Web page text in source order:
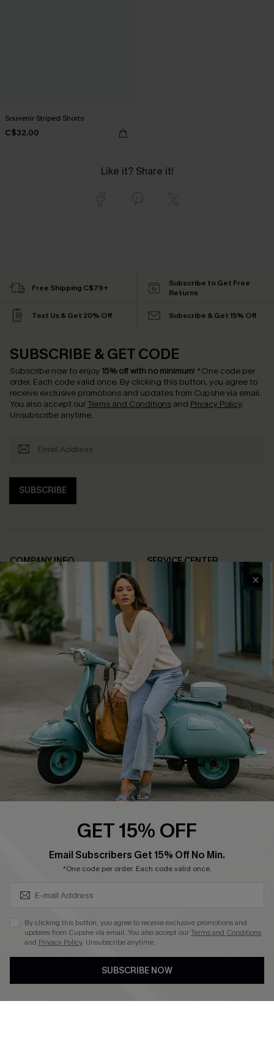
Souvenir Striped Shorts
C$32.00
Like it? Share it!
Free Shipping C$79+
Subscribe to Get Free
Returns
Text Us & Get 20% Off Subscribe & Get 15% Off
SUBSCRIBE & GET CODE
Subscribe now to enjoy 15% off with no minimum! *One code per
order. Each code valid once. By clicking this button, you agree to
receive exclusive promotions and updates from Cupshe via email.
You also accept our Terms and Conditions and Privacy Policy.
Unsubscribe anytime.
SUBSCRIBE
COMPANY INFO
About Us
Affiliate
Cupshe Supply Chain
SERVICE CENTER
FAQs
Return Policy
Shipping Info
Order Tracker
Start A Return
Size Measurement
QUICK LINKS
Cupshe E-Gift Card
Swim Fit Solution
Become a Member
DOWNLOAD CUPSHE APP
FOLLOW US ON
GET 15% OFF
Email Subscribers Get 15% Off No Min.
*One code per order. Each code valid once.
By clicking this button, you agree to receive exclusive promotions and
updates from Cupshe via email. You also accept ourTerms and Conditions
and Privacy Policy. Unsubscribe anytime.
SUBSCRIBE NOW